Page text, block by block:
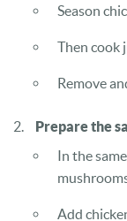
Season
Then cook
Remove
Prepare the
In the
Add